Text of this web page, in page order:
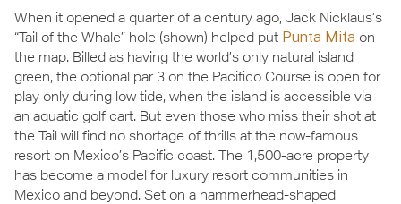
When it opened a quarter of a century ago, Jack Nicklaus’s
“Tail of the Whale” hole (shown) helped put Punta Mita on
the map. Billed as having the world’s only natural island
green, the optional par 3 on the Pacifico Course is open for
play only during low tide, when the island is accessible via
an aquatic golf cart. But even those who miss their shot at
the Tail will find no shortage of thrills at the now-famous
resort on Mexico’s Pacific coast. The 1,500-acre property
has become a model for luxury resort communities in
Mexico and beyond. Set on a hammerhead-shaped